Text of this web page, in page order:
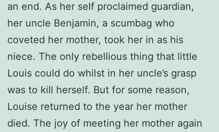
an end. As her self proclaimed guardian,
her uncle Benjamin, a scumbag who
coveted her mother, took her in as his
niece. The only rebellious thing that little
Louis could do whilst in her uncle’s grasp
was to kill herself. But for some reason,
Louise returned to the year her mother
died. The joy of meeting her mother again